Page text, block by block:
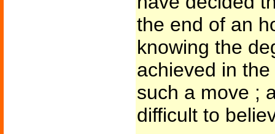
the end of an
knowing the
achieved in
such a move ;
difficult to